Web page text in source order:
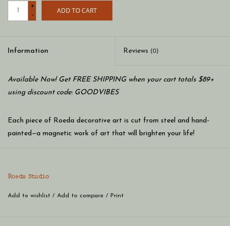
+
-
ADD TO CART
Information Reviews (0)
Available Now! Get FREE SHIPPING when your cart totals $89+
using discount code: GOODVIBES
Each piece of Roeda decorative art is cut from steel and hand-
painted—a magnetic work of art that will brighten your life!
personalized art for your home. The final creation is up to you!
Roeda Studio
Add to wishlist / Add to compare / Print